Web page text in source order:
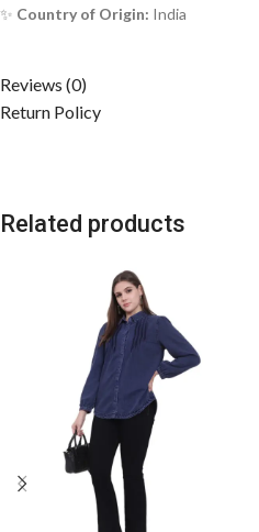
✨ Country of Origin: India
Reviews (0)
Return Policy
Related products